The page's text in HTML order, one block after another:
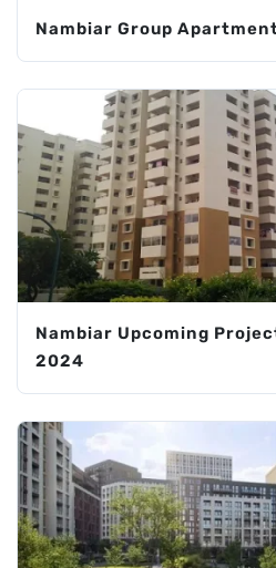
Nambiar Group
Nambiar Upcoming
2024